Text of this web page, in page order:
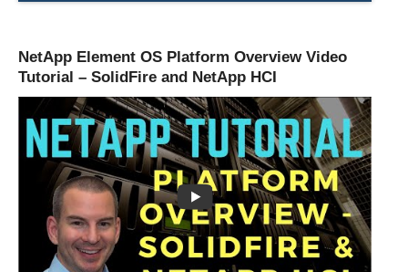
NetApp Element OS Platform Overview Video
Tutorial – SolidFire and NetApp HCI